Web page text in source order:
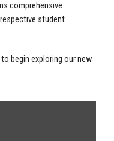
comprehensive
student
begin exploring our new